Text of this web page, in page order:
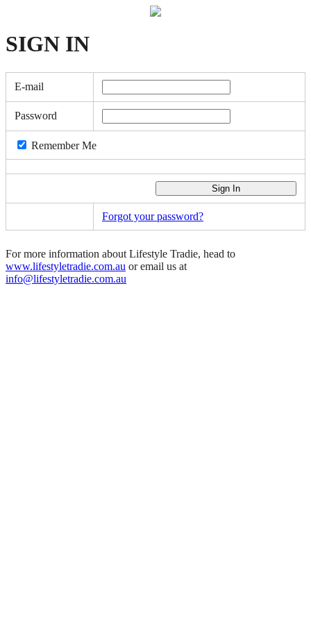
SIGN IN
E-mail
Password
Remember Me
Forgot your password?
For more information about Lifestyle Tradie, head to
www.lifestyletradie.com.au or email us at
info@lifestyletradie.com.au